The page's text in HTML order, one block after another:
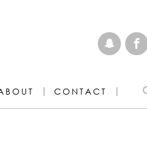
CONTACT